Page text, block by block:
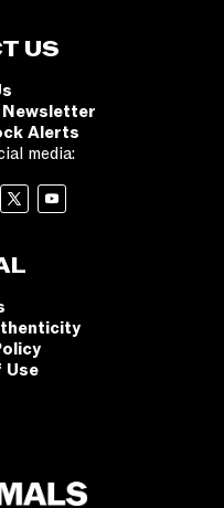
US
Alerts
media:
Use